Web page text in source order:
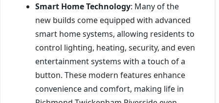
Smart Home Technology: Many of the
new builds come equipped with advanced
smart home systems, allowing residents to
control lighting, heating, security, and even
entertainment systems with a touch of a
button. These modern features enhance
convenience and comfort, making life in